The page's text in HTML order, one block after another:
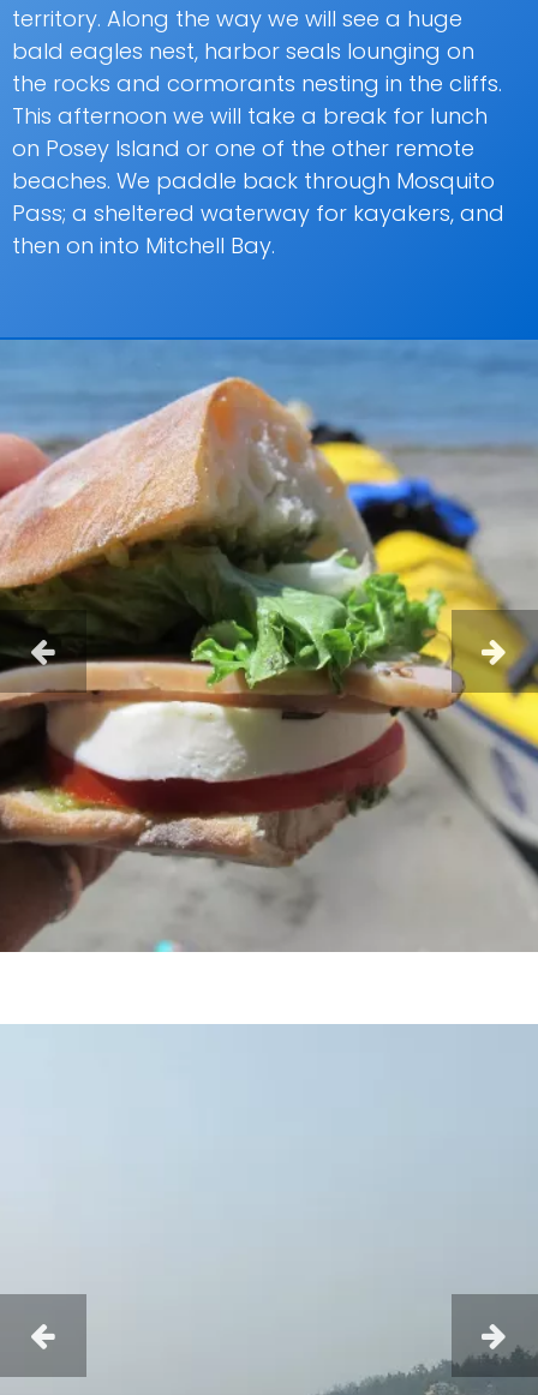
territory. Along the way we will see a huge
bald eagles nest, harbor seals lounging on
the rocks and cormorants nesting in the cliffs.
This afternoon we will take a break for lunch
on Posey Island or one of the other remote
beaches. We paddle back through Mosquito
Pass; a sheltered waterway for kayakers, and
then on into Mitchell Bay.